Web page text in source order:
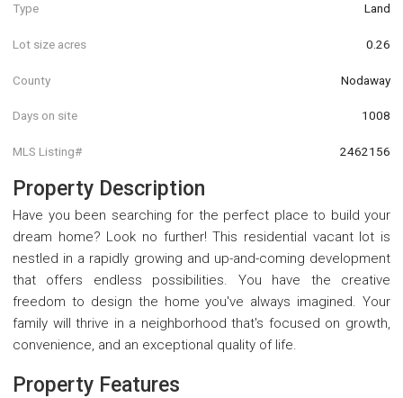
Type Land
Lot size acres 0.26
County Nodaway
Days on site 1008
MLS Listing# 2462156
Property Description
Have you been searching for the perfect place to build your
dream home? Look no further! This residential vacant lot is
nestled in a rapidly growing and up-and-coming development
that offers endless possibilities. You have the creative
freedom to design the home you've always imagined. Your
family will thrive in a neighborhood that's focused on growth,
convenience, and an exceptional quality of life.
Property Features